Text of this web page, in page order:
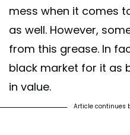
mess when it comes
as well. However,
from this grease. In
black market for it as
in value.
Article continues